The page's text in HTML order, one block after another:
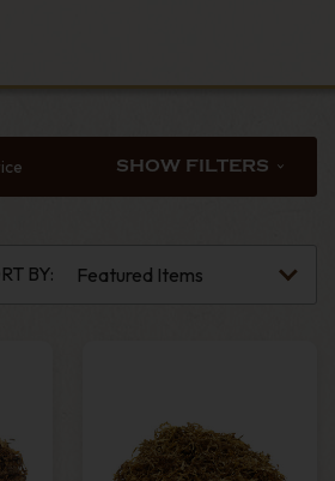
king-size cigarette tubes
menthol cigarettes and hand
in the UK, including
can still bring you your
SHOW FILTERS
BY: